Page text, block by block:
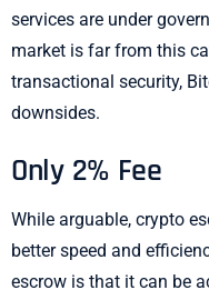
services are under
market is far from this
transactional security,
downsides.
Only 2% Fee
While arguable, crypto
better speed and
escrow is that it can be